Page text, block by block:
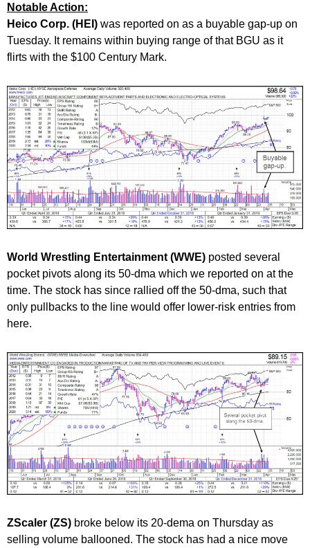
Notable Action:
Heico Corp. (HEI) was reported on as a buyable gap-up on
Tuesday. It remains within buying range of that BGU as it
flirts with the $100 Century Mark.
World Wrestling Entertainment (WWE) posted several
pocket pivots along its 50-dma which we reported on at the
time. The stock has since rallied off the 50-dma, such that
only pullbacks to the line would offer lower-risk entries from
here.
ZScaler (ZS) broke below its 20-dema on Thursday as
selling volume ballooned. The stock has had a nice move